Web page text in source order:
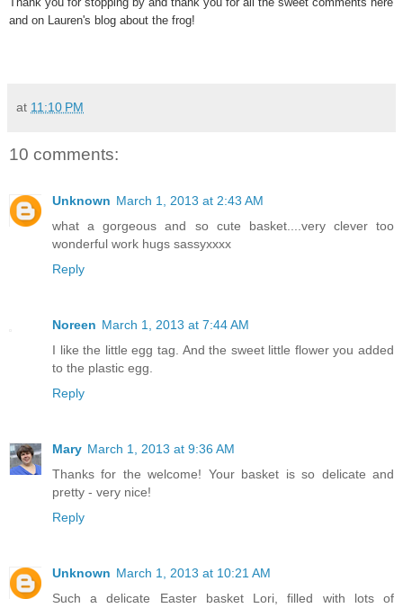
and on Lauren's blog about the frog!
at 11:10 PM
10 comments:
Unknown March 1, 2013 at 2:43 AM
what a gorgeous and so cute basket....very clever too
wonderful work hugs sassyxxxx
Reply
Noreen March 1, 2013 at 7:44 AM
I like the little egg tag. And the sweet little flower you added
to the plastic egg.
Reply
Mary March 1, 2013 at 9:36 AM
Thanks for the welcome! Your basket is so delicate and
pretty - very nice!
Reply
Unknown March 1, 2013 at 10:21 AM
Such a delicate Easter basket Lori, filled with lots of